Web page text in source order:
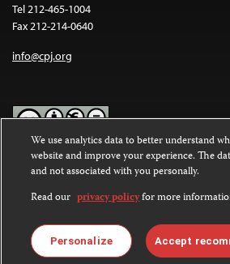
Tel 212-465-1004
Fax 212-214-0640
info@cpj.org
Except where noted, text on this website is
Commons Attribution-NonCommercial-
International License.
Images and other media are not covered by
license. For more information about
We use analytics data to better understand
website and improve your experience. The
and not associated with you personally.
Read our privacy policyfor more
Personalize Accept